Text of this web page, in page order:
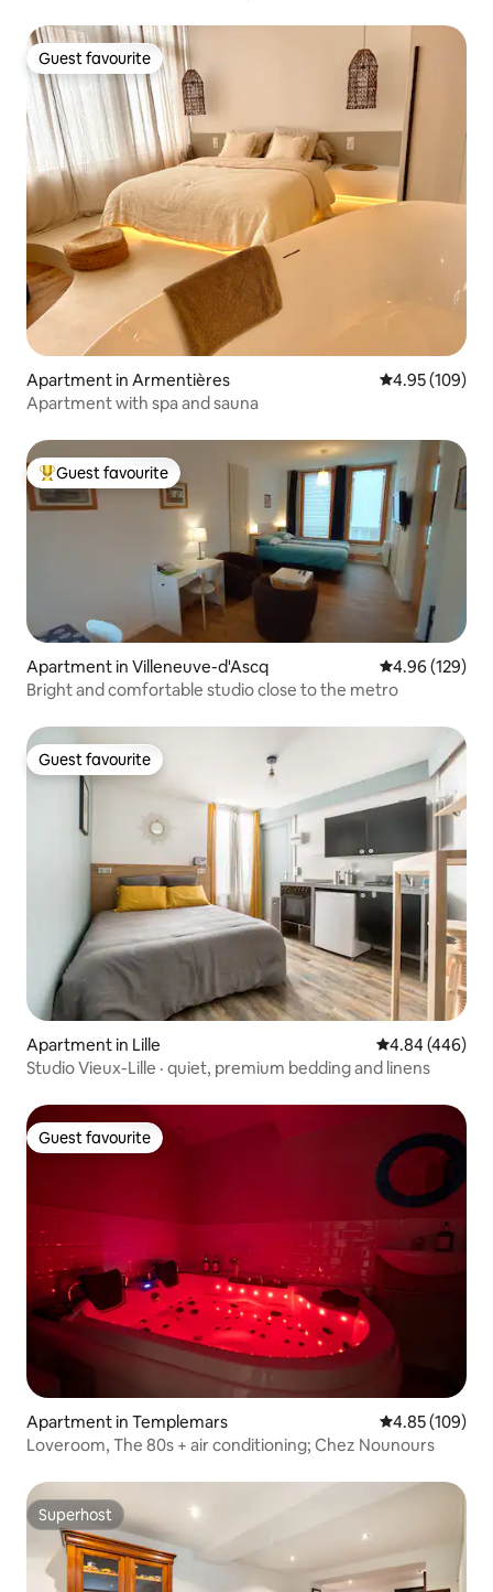
Guest favourite
Guest favourite
Apartment in Armentières 4.95 out of 5
4.95 (109)
Apartment with spa and sauna
Top guest favourite
Guest favourite
Apartment in Villeneuve-d'Ascq 4.96 out of 5
4.96 (129)
Bright and comfortable studio close to the metro
Guest favourite
Guest favourite
Apartment in Lille 4.84 out of 5
4.84 (446)
Studio Vieux-Lille · quiet, premium bedding and linens
Guest favourite
Guest favourite
Apartment in Templemars 4.85 out of 5
4.85 (109)
Loveroom, The 80s + air conditioning; Chez Nounours
Superhost
Superhost